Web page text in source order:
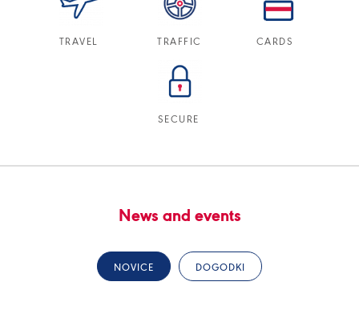
TRAVEL TRAFFIC CARDS
SECURE
News and events
NOVICE DOGODKI